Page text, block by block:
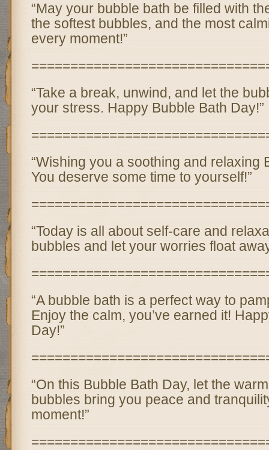
“May your bubble bath be filled with
the softest bubbles, and the most
every moment!”
“Take a break, unwind, and let the
your stress. Happy Bubble Bath Day!”
“Wishing you a soothing and relaxing
You deserve some time to yourself!”
“Today is all about self-care and
bubbles and let your worries float
“A bubble bath is a perfect way to
Enjoy the calm, you’ve earned it!
Day!”
“On this Bubble Bath Day, let the
bubbles bring you peace and
moment!”